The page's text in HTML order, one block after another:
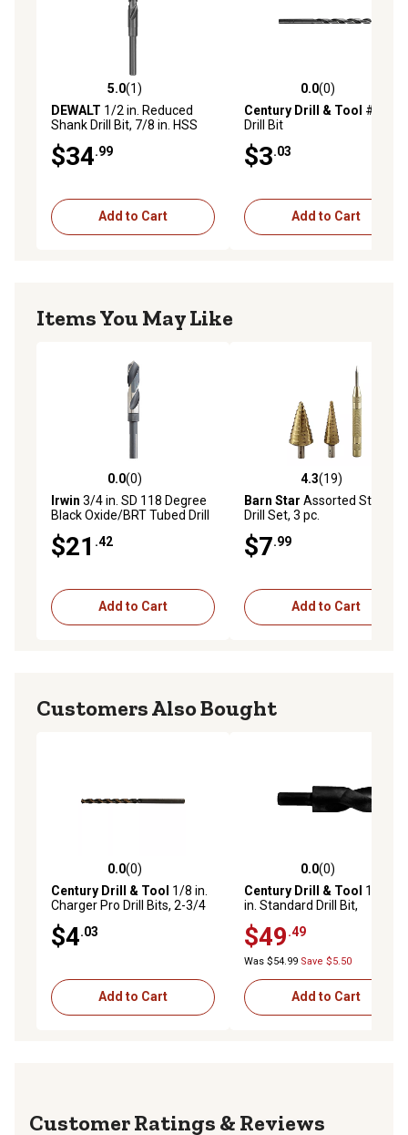
5.0 out of 5 stars with 1 reviews
5.0(1)
DEWALT 1/2 in. Reduced
Shank Drill Bit, 7/8 in. HSS
$34.99
Add to Cart
0.0 out of 5 stars with 0
0.0(0)
Century Drill & Tool #13
Drill Bit
$3.03
Add to Cart
Items You May Like
0.0 out of 5 stars with 0 reviews
0.0(0)
Irwin 3/4 in. SD 118 Degree
Black Oxide/BRT Tubed Drill
$21 .42
Add to Cart
4.3 out of 5 stars with 19
4.3(19)
Barn Star Assorted Step
Drill Set, 3 pc.
$7.99
Add to Cart
Customers Also Bought
0.0 out of 5 stars with 0 reviews
0.0(0)
Century Drill & Tool 1/8 in.
Charger Pro Drill Bits, 2-3/4
$4.03
Add to Cart
0.0 out of 5 stars with 0
0.0(0)
Century Drill & Tool 1-3/8
in. Standard Drill Bit,
$49.49
Was $54.99 Save $5.50
Add to Cart
Reviews